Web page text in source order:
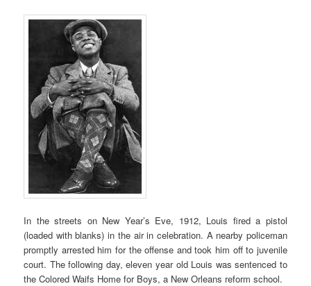
In the streets on New Year’s Eve, 1912, Louis fired a pistol
(loaded with blanks) in the air in celebration. A nearby policeman
promptly arrested him for the offense and took him off to juvenile
court. The following day, eleven year old Louis was sentenced to
the Colored Waifs Home for Boys, a New Orleans reform school.